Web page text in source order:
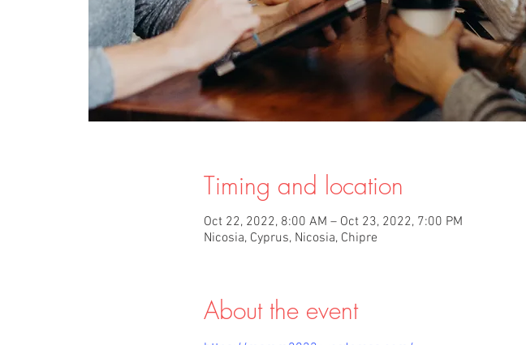
Timing and location
Oct 22, 2022, 8:00 AM – Oct 23, 2022, 7:00 PM
Nicosia, Cyprus, Nicosia, Chipre
About the event